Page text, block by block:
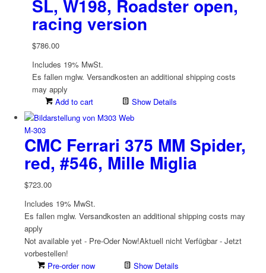
SL, W198, Roadster open,
racing version
$786.00
Includes 19% MwSt.
Es fallen mglw. Versand­kosten an additional shipping costs
may apply
Add to cart
Show Details
M-303
CMC Ferrari 375 MM Spider,
red, #546, Mille Miglia
$723.00
Includes 19% MwSt.
Es fallen mglw. Versand­kosten an additional shipping costs may
apply
Not available yet - Pre-Oder Now!Aktuell nicht Verfügbar - Jetzt
vorbestellen!
Pre-order now
Show Details